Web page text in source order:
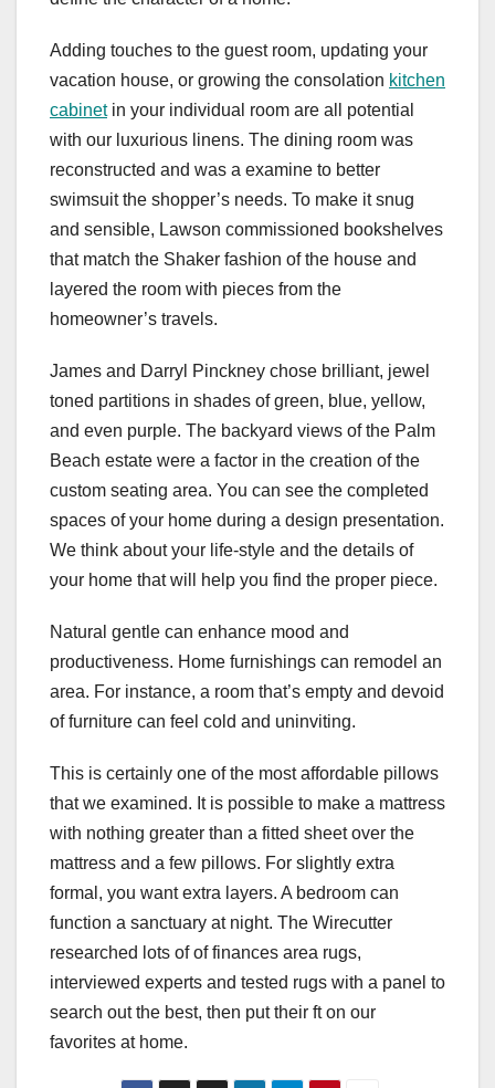
Adding touches to the guest room, updating your
vacation house, or growing the consolation kitchen
cabinetin your individual room are all potential
with our luxurious linens. The dining room was
reconstructed and was a examine to better
swimsuit the shopper’s needs. To make it snug
and sensible, Lawson commissioned bookshelves
that match the Shaker fashion of the house and
layered the room with pieces from the
homeowner’s travels.
James and Darryl Pinckney chose brilliant, jewel
toned partitions in shades of green, blue, yellow,
and even purple. The backyard views of the Palm
Beach estate were a factor in the creation of the
custom seating area. You can see the completed
spaces of your home during a design presentation.
We think about your life-style and the details of
your home that will help you find the proper piece.
Natural gentle can enhance mood and
productiveness. Home furnishings can remodel an
area. For instance, a room that’s empty and devoid
of furniture can feel cold and uninviting.
This is certainly one of the most affordable pillows
that we examined. It is possible to make a mattress
with nothing greater than a fitted sheet over the
mattress and a few pillows. For slightly extra
formal, you want extra layers. A bedroom can
function a sanctuary at night. The Wirecutter
researched lots of of finances area rugs,
interviewed experts and tested rugs with a panel to
search out the best, then put their ft on our
favorites at home.